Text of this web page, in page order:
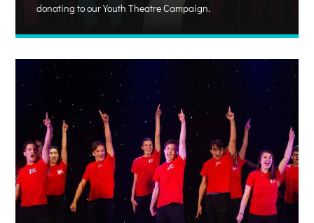
donating to our Youth Theatre Campaign.